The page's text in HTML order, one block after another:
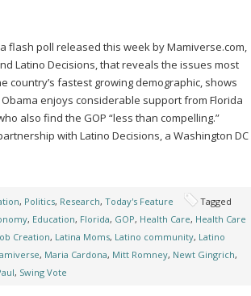
flash poll released this week by Mamiverse.com,
Latino Decisions, that reveals the issues most
country’s fastest growing demographic, shows
enjoys considerable support from Florida
also find the GOP “less than compelling.”
with Latino Decisions, a Washington DC
, Politics, Research, Today's Feature
Tagged
, Education, Florida, GOP, Health Care, Health Care
Creation, Latina Moms, Latino community, Latino
, Maria Cardona, Mitt Romney, Newt Gingrich,
, Swing Vote